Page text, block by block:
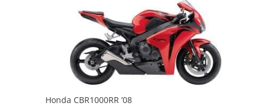
Honda CBR1000RR ’08